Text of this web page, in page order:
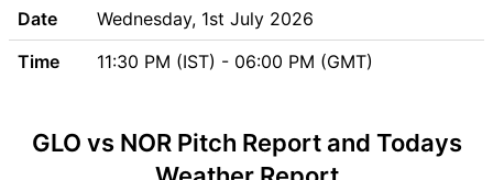
Updates
Northamptonshire (NOR)
Team Updates
GLO vs NOR Live Telecast
Date
Wednesday, 1st July 2026
Time
11:30 PM (IST) - 06:00 PM (GMT)
GLO vs NOR Pitch Report and Todays